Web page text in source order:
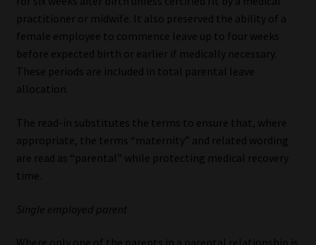
practitioner or midwife. It also preserved the ability of a
female employee to commence leave up to four weeks
before expected birth or earlier if medically necessary.
These periods are included in total parental leave
allocation.
The read-in substitutes the terms to ensure that, where
appropriate, the terms “maternity” and related wording
are read as “parental” while protecting medical recovery
time.
Single employed parent